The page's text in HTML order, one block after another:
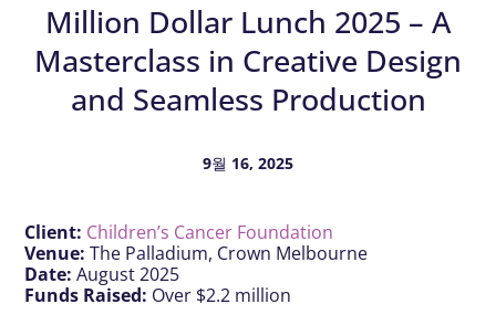
Million Dollar Lunch 2025 – A
Masterclass in Creative Design
and Seamless Production
9월 16, 2025
Client: Children’s Cancer Foundation
Venue: The Palladium, Crown Melbourne
Date: August 2025
Funds Raised: Over $2.2 million